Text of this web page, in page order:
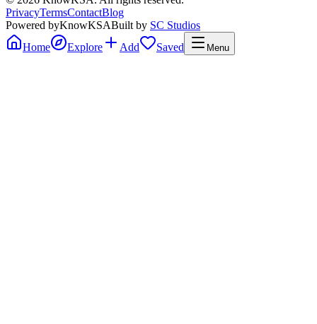
PrivacyTermsContactBlog
Powered byKnowKSABuilt by SC Studios
Home
Explore Add Saved Menu